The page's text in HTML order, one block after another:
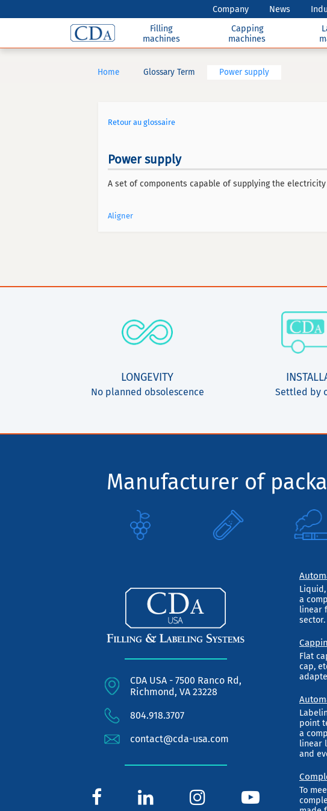
Company News
Filling
machines
Capping
machines
Home Glossary Term Power supply
Retour au glossaire
Power supply
A set of components capable of supplying the
Aligner
LONGEVITY
No planned obsolescence Settled by
Manufacturer of
CDA USA - 7500 Ranco Rd,
Richmond, VA 23228
804.918.3707
contact@cda-usa.com
a
linear
sector.
Flat
cap,
point
a
linear
and
To